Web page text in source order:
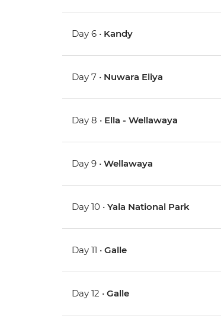
Day 6 • Kandy
Day 7 • Nuwara Eliya
Day 8 • Ella - Wellawaya
Day 9 •Wellawaya
Day 10 •Yala National Park
Day 11 •Galle
Day 12 •Galle